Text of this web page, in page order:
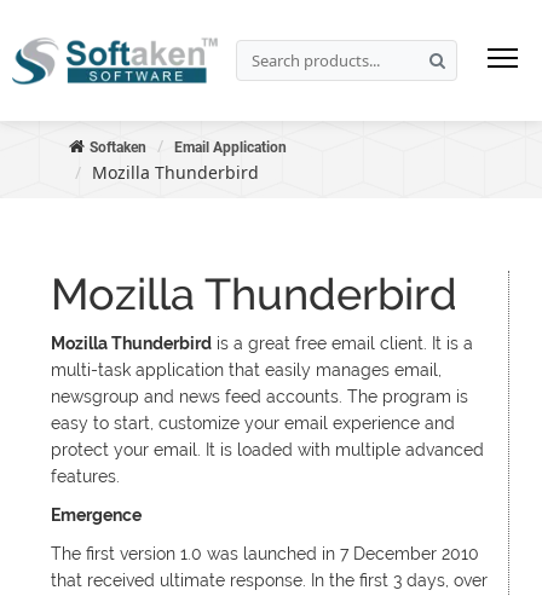
Softaken Email Application
Mozilla Thunderbird
Mozilla Thunderbird
Mozilla Thunderbirdis a great free email client. It is a
multi-task application that easily manages email,
newsgroup and news feed accounts. The program is
easy to start, customize your email experience and
protect your email. It is loaded with multiple advanced
features.
Emergence
The first version 1.0 was launched in 7 December 2010
that received ultimate response. In the first 3 days, over